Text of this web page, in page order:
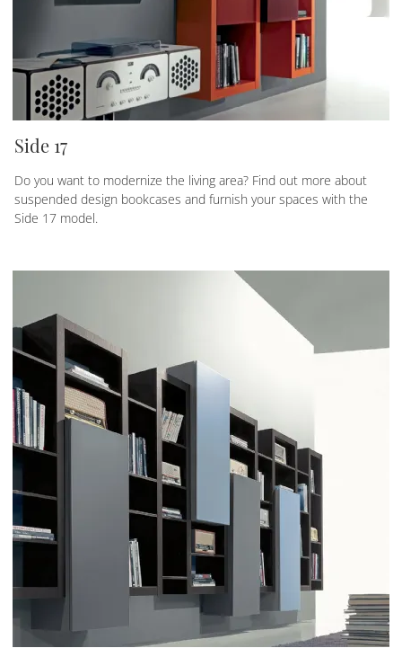
Side 17
Do you want to modernize the living area? Find out more about
suspended design bookcases and furnish your spaces with the
Side 17 model.